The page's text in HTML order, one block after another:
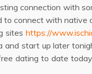
connection with
to connect with native
sites https://
and start up later
dating to date